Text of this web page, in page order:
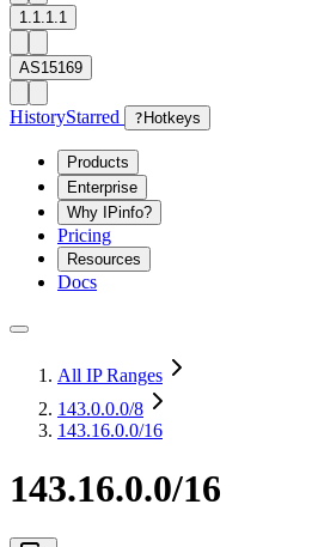
1.1.1.1
AS15169
HistoryStarred ? Hotkeys
Products
Enterprise
Why IPinfo?
Pricing
Resources
Docs
All IP Ranges
143.0.0.0/8
143.16.0.0/16
143.16.0.0/16